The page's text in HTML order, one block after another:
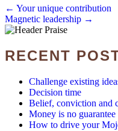
POSTS
NAVIGATION
← Your unique contribution
Magnetic leadership →
RECENT
Challenge existing
Decision time
Belief, conviction and
Money is no
How to drive your